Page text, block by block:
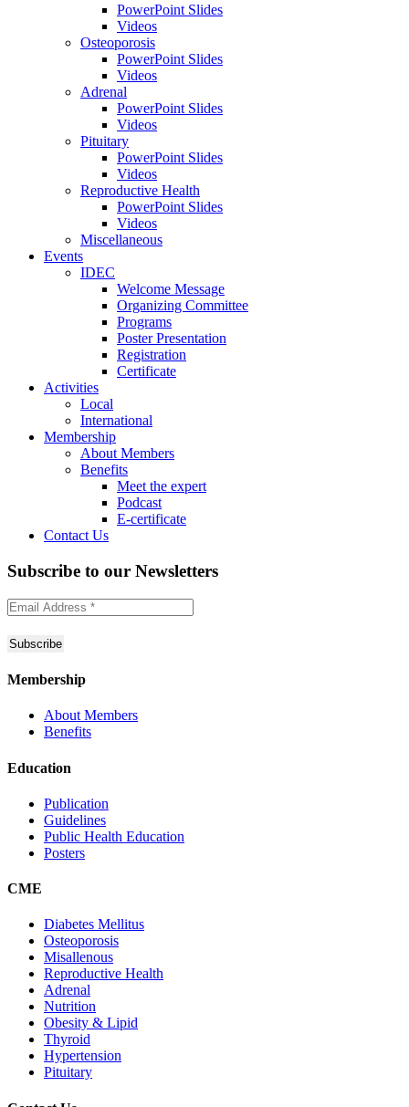
PowerPoint Slides
Videos
Osteoporosis
PowerPoint Slides
Videos
Adrenal
PowerPoint Slides
Videos
Pituitary
PowerPoint Slides
Videos
Reproductive Health
PowerPoint Slides
Videos
Miscellaneous
Events
IDEC
Welcome Message
Organizing Committee
Programs
Poster Presentation
Registration
Certificate
Activities
Local
International
Membership
About Members
Benefits
Meet the expert
Podcast
E-certificate
Contact Us
Subscribe to our Newsletters
Membership
About Members
Benefits
Education
Publication
Guidelines
Public Health Education
Posters
CME
Diabetes Mellitus
Osteoporosis
Misallenous
Reproductive Health
Adrenal
Nutrition
Obesity & Lipid
Thyroid
Hypertension
Pituitary